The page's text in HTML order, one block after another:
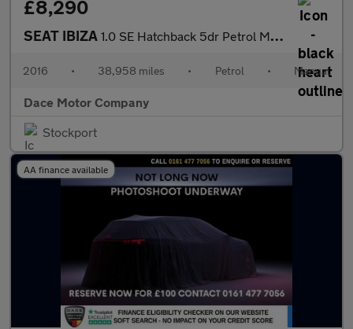
£8,290
SEAT IBIZA 1.0 SE Hatchback 5dr Petrol Manual Euro 6 (75 ps)
2016 • 38,958 miles • Petrol • Manual
Dace Motor Company
Stockport
AA finance available